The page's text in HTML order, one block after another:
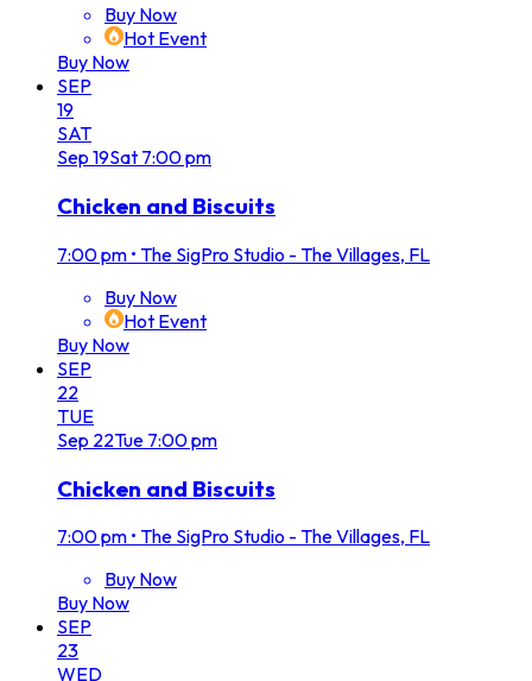
Buy Now
Hot Event
Buy Now
SEP
19
SAT
Sep 19Sat 7:00 pm
Chicken and Biscuits
7:00 pm • The SigPro Studio - The Villages, FL
Buy Now
Hot Event
Buy Now
SEP
22
TUE
Sep 22Tue 7:00 pm
Chicken and Biscuits
7:00 pm • The SigPro Studio - The Villages, FL
Buy Now
Buy Now
SEP
23
WED